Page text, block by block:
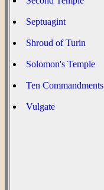
Septuagint
Shroud of Turin
Solomon's Temple
Ten Commandments
Vulgate